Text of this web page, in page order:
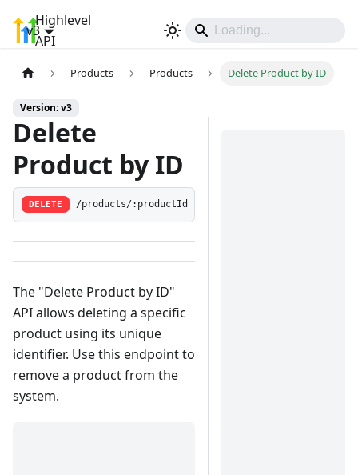
Highlevel
API
v3
Products Products Delete Product by ID
Version: v3
Delete
Product by ID
DELETE /products/:productId
The "Delete Product by ID"
API allows deleting a specific
product using its unique
identifier. Use this endpoint to
remove a product from the
system.